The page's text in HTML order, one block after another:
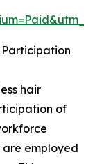
hair
of
are employed